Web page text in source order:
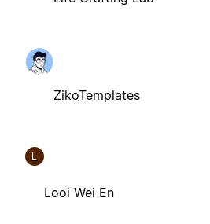
ZikoTemplates
L
Looi Wei En